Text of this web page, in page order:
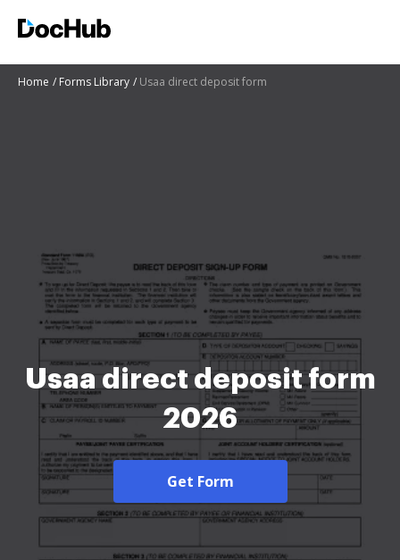
Home Forms Library Usaa direct deposit form
Usaa direct deposit form
2026
Get Form